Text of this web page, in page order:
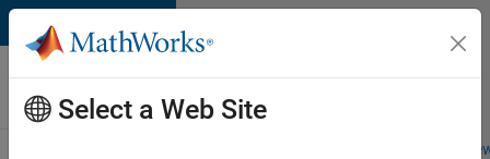
Skip to content
Careers at
MathWorks
Students and
Select a Web Site